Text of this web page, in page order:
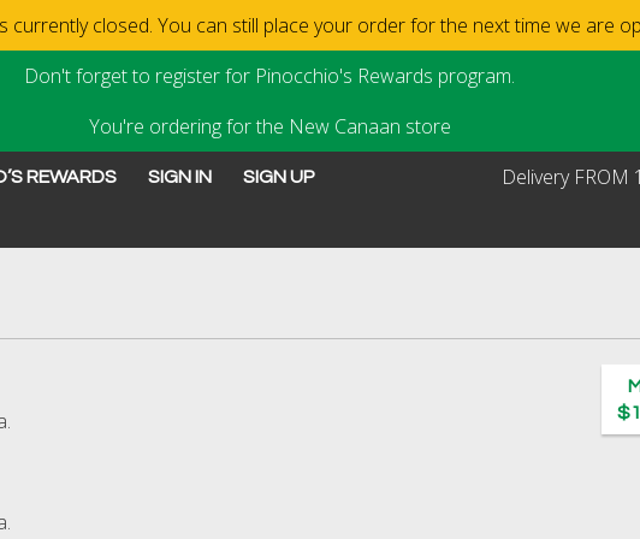
currently closed. You can still place your order for the next time we are
Don't forget to register for Pinocchio's Rewards program.
You're ordering for the New Canaan store
REWARDS SIGN IN SIGN UP Delivery FROM
Canaan, CT | Pinocchio's